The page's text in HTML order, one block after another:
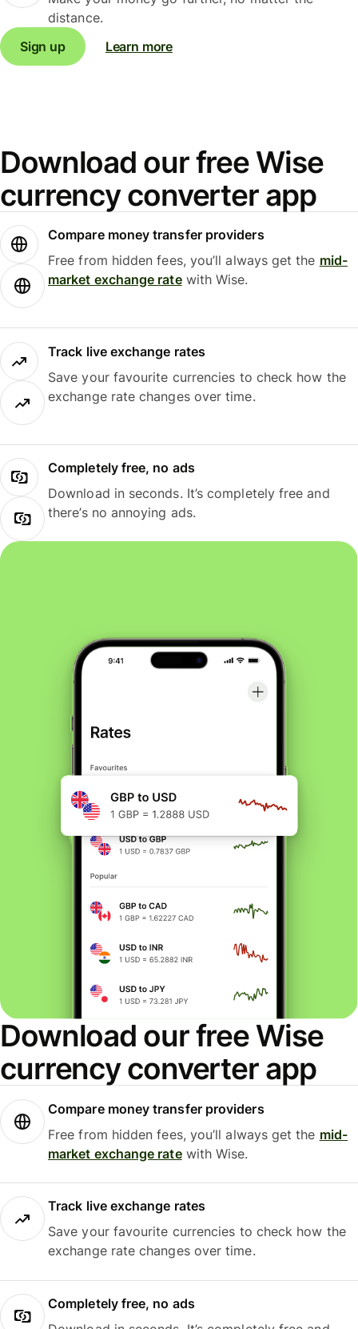
distance.
Sign up
Learn more
Download our free Wise
currency converter app
Compare money transfer providers
Free from hidden fees, you’ll always get the mid-
market exchange ratewith Wise.
Track live exchange rates
Save your favourite currencies to check how the
exchange rate changes over time.
Completely free, no ads
Download in seconds. It’s completely free and
there’s no annoying ads.
Download our free Wise
currency converter app
Compare money transfer providers
Free from hidden fees, you’ll always get the mid-
market exchange ratewith Wise.
Track live exchange rates
Save your favourite currencies to check how the
exchange rate changes over time.
Completely free, no ads